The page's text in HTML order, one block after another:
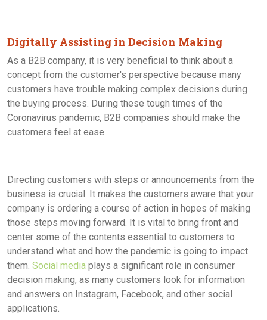
Digitally Assisting in Decision Making
As a B2B company, it is very beneficial to think about a
concept from the customer's perspective because many
customers have trouble making complex decisions during
the buying process. During these tough times of the
Coronavirus pandemic, B2B companies should make the
customers feel at ease.
Directing customers with steps or announcements from the
business is crucial. It makes the customers aware that your
company is ordering a course of action in hopes of making
those steps moving forward. It is vital to bring front and
center some of the contents essential to customers to
understand what and how the pandemic is going to impact
them. Social media plays a significant role in consumer
decision making, as many customers look for information
and answers on Instagram, Facebook, and other social
applications.